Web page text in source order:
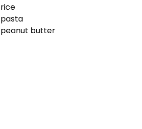
rice
pasta
peanut butter